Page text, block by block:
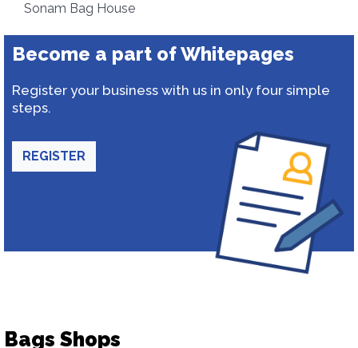
Sonam Bag House
Become a part of Whitepages
Register your business with us in only four simple
steps.
REGISTER
Bags Shops